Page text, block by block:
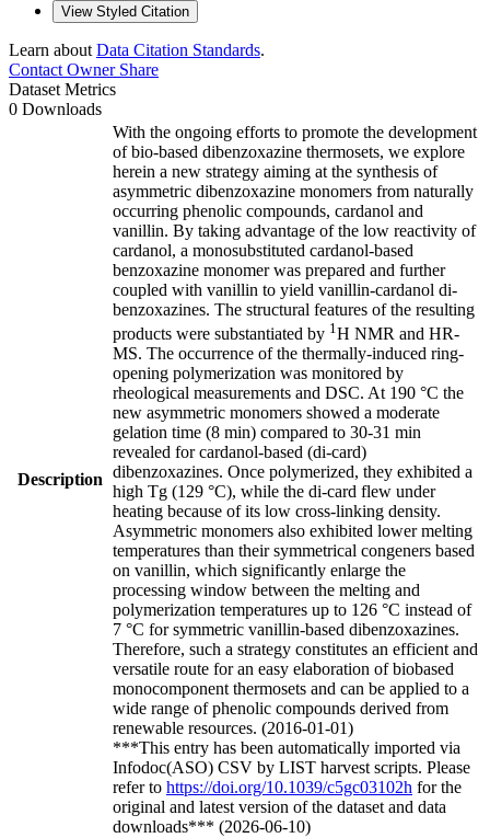
View Styled Citation
Learn about Data Citation Standards.
Contact OwnerShare
Dataset Metrics
0 Downloads
Description
With the ongoing efforts to promote the development
of bio-based dibenzoxazine thermosets, we explore
herein a new strategy aiming at the synthesis of
asymmetric dibenzoxazine monomers from naturally
occurring phenolic compounds, cardanol and
vanillin. By taking advantage of the low reactivity of
cardanol, a monosubstituted cardanol-based
benzoxazine monomer was prepared and further
coupled with vanillin to yield vanillin-cardanol di-
benzoxazines. The structural features of the resulting
products were substantiated by 1 H NMR and HR-
MS. The occurrence of the thermally-induced ring-
opening polymerization was monitored by
rheological measurements and DSC. At 190 °C the
new asymmetric monomers showed a moderate
gelation time (8 min) compared to 30-31 min
revealed for cardanol-based (di-card)
dibenzoxazines. Once polymerized, they exhibited a
high Tg (129 °C), while the di-card flew under
heating because of its low cross-linking density.
Asymmetric monomers also exhibited lower melting
temperatures than their symmetrical congeners based
on vanillin, which significantly enlarge the
processing window between the melting and
polymerization temperatures up to 126 °C instead of
7 °C for symmetric vanillin-based dibenzoxazines.
Therefore, such a strategy constitutes an efficient and
versatile route for an easy elaboration of biobased
monocomponent thermosets and can be applied to a
wide range of phenolic compounds derived from
renewable resources. (2016-01-01)
***This entry has been automatically imported via
Infodoc(ASO) CSV by LIST harvest scripts. Please
refer to https://doi.org/10.1039/c5gc03102h for the
original and latest version of the dataset and data
downloads*** (2026-06-10)